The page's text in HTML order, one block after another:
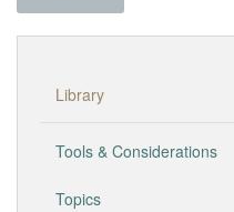
Library
Tools & Considerations
Topics